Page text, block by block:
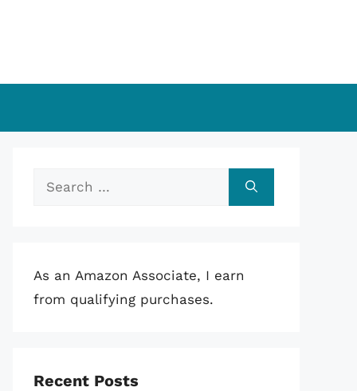
Search
As an Amazon Associate, I earn
from qualifying purchases.
Recent Posts